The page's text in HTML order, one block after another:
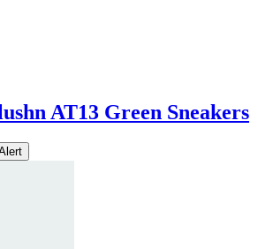
AT13 Green Sneakers